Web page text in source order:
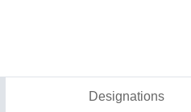
Designations